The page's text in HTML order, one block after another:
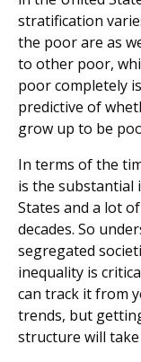
stratification
the poor are as
to other poor,
poor completely
predictive of
grow up to be
In terms of the
is the substantial
States and a lot
decades. So
segregated
inequality is
can track it from
trends, but
structure will